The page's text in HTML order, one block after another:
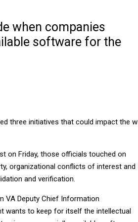
when companies
software for the
three initiatives that could impact the
on Friday, those officials touched on
organizational conflicts of interest and
and verification.
VA Deputy Chief Information
wants to keep for itself the intellectual